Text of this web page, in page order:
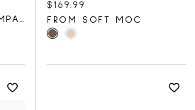
FROM THE SHOE COMPANY
Current price:
$169.99
FROM SOFT MOC